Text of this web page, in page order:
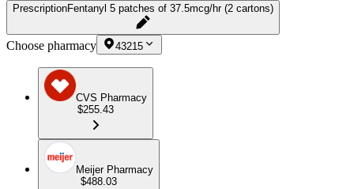
PrescriptionFentanyl 5 patches of 37.5mcg/hr (2 cartons)
Choose pharmacy 43215
CVS Pharmacy
$255.43
Meijer Pharmacy
$488.03